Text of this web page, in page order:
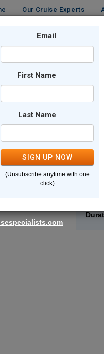
Our Cruise Experts
TRAVEL
Ship:
Email
First Name
Last Name
SIGN UP NOW
(Unsubscribe anytime with one
click)